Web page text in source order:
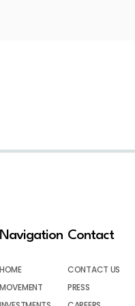
Navigation
HOME
MOVEMENT
Contact
CONTACT US
PRESS